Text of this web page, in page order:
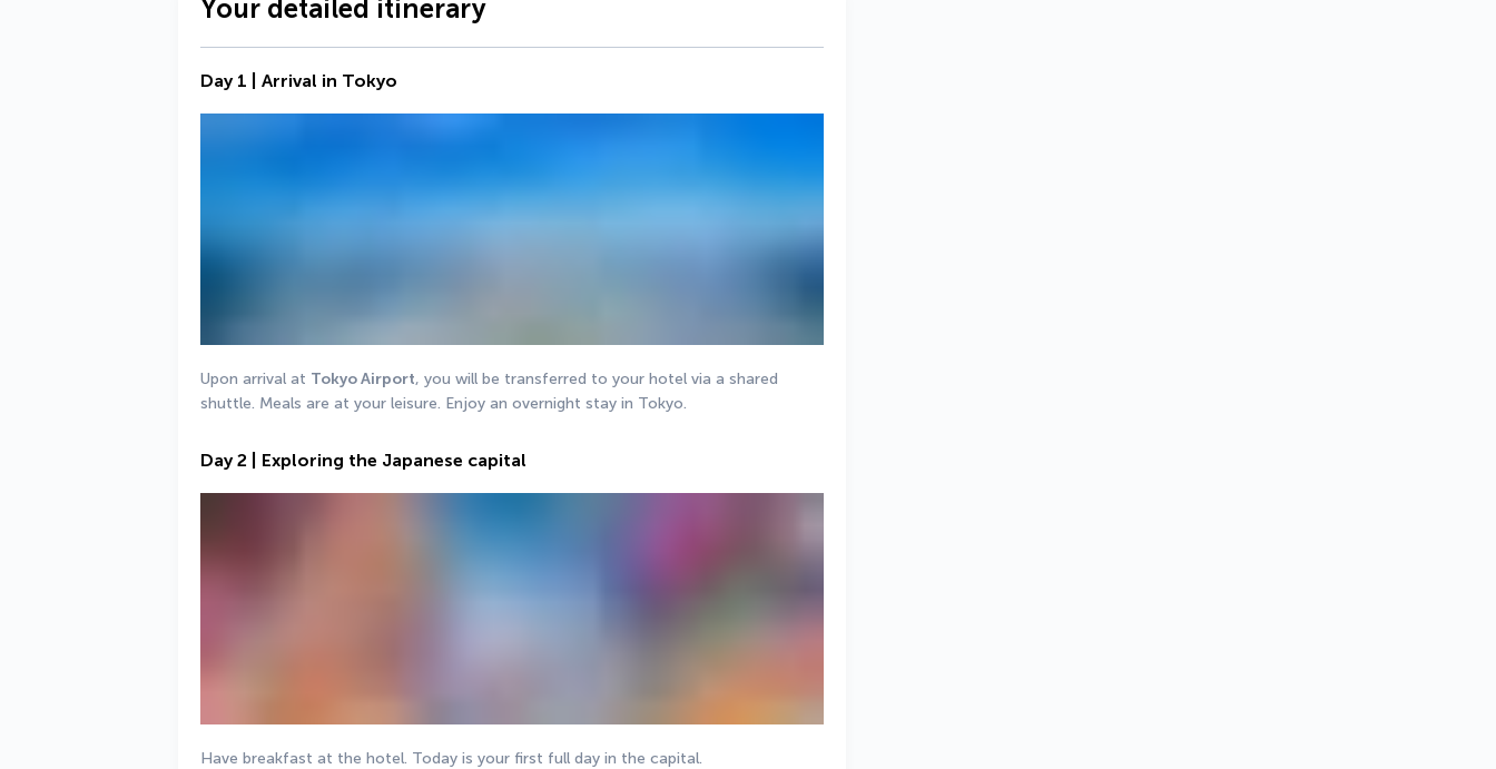
Your detailed itinerary
Day 1 | Arrival in Tokyo
Upon arrival at Tokyo Airport, you will be transferred to your hotel via a shared
shuttle. Meals are at your leisure. Enjoy an overnight stay in Tokyo.
Day 2 | Exploring the Japanese capital
Have breakfast at the hotel. Today is your first full day in the capital.